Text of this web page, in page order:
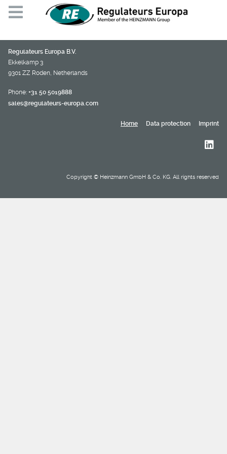
Regulateurs Europa B.V.
Ekkelkamp 3
9301 ZZ Roden, Netherlands
Phone: +31 50 5019888
sales@regulateurs-europa.com
Home Data protection Imprint
Copyright © Heinzmann GmbH & Co. KG. All rights reserved